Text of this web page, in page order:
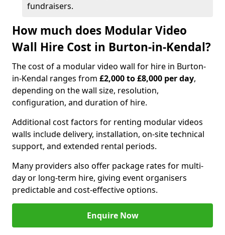
fundraisers.
How much does Modular Video
Wall Hire Cost in Burton-in-Kendal?
The cost of a modular video wall for hire in Burton-
in-Kendal ranges from £2,000 to £8,000 per day,
depending on the wall size, resolution,
configuration, and duration of hire.
Additional cost factors for renting modular videos
walls include delivery, installation, on-site technical
support, and extended rental periods.
Many providers also offer package rates for multi-
day or long-term hire, giving event organisers
predictable and cost-effective options.
Enquire Now